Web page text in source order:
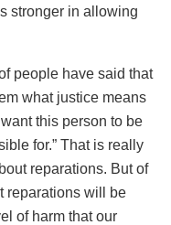
stronger in allowing
people have said that
what justice means
this person to be
for.” That is really
reparations. But of
reparations will be
of harm that our